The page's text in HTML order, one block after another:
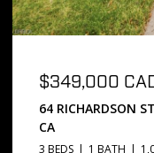
$669,000
5 PASSMORE
3 BEDS